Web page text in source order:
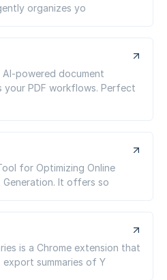
organizes yo
AI-powered document
PDF workflows. Perfect
for Optimizing Online
It offers so
is a Chrome extension that
summaries of Y